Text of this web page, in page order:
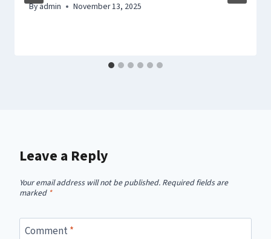
Byadmin November 13, 2025
Leave a Reply
Your email address will not be published. Required fields are
marked *
Comment*